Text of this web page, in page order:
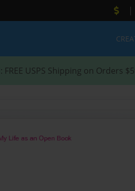
|
: FREE USPS Shipping on Orders